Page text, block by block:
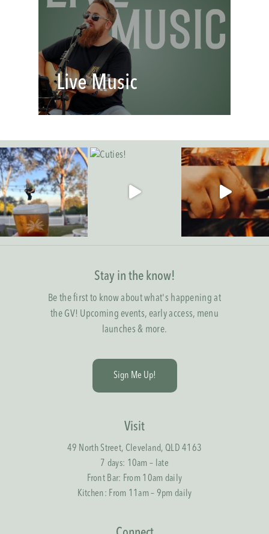
Live Music
Stay in the know!
Be the first to know about what's happening at
the GV! Upcoming events, early access, menu
launches & more.
Sign Me Up!
Visit
49 North Street, Cleveland, QLD 4163
7 days: 10am – late
Front Bar: From 10am daily
Kitchen: From 11am – 9pm daily